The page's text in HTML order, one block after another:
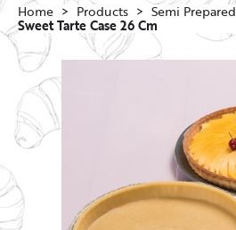
Home Products Semi Prepared
Sweet Tarte Case 26 Cm